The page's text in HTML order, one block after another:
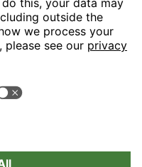
football club